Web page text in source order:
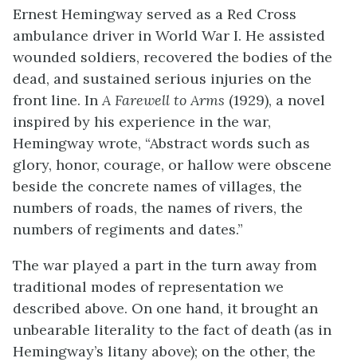
Ernest Hemingway served as a Red Cross
ambulance driver in World War I. He assisted
wounded soldiers, recovered the bodies of the
dead, and sustained serious injuries on the
front line. InA Farewell to Arms (1929), a novel
inspired by his experience in the war,
Hemingway wrote, “Abstract words such as
glory, honor, courage, or hallow were obscene
beside the concrete names of villages, the
numbers of roads, the names of rivers, the
numbers of regiments and dates.”
The war played a part in the turn away from
traditional modes of representation we
described above. On one hand, it brought an
unbearable literality to the fact of death (as in
Hemingway’s litany above); on the other, the